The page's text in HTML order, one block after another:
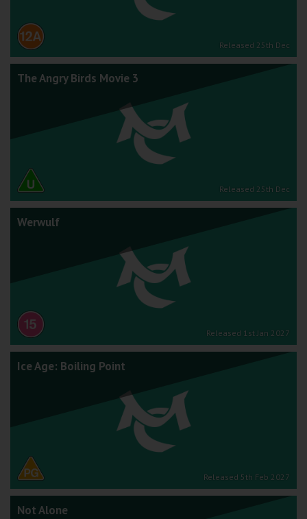
Released 25th Dec
The Angry Birds Movie 3
Released 25th Dec
Werwulf
Released 1st Jan 2027
Ice Age: Boiling Point
Released 5th Feb 2027
Not Alone